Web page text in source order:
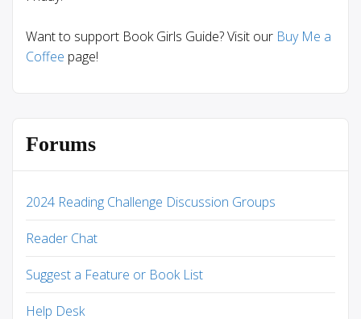
Want to support Book Girls Guide? Visit our Buy Me a
Coffee page!
Forums
2024 Reading Challenge Discussion Groups
Reader Chat
Suggest a Feature or Book List
Help Desk